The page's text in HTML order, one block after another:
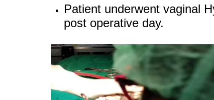
Patient underwent vaginal
post operative day.